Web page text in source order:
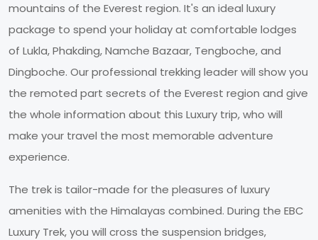
mountains of the Everest region. It's an ideal luxury
package to spend your holiday at comfortable lodges
of Lukla, Phakding, Namche Bazaar, Tengboche, and
Dingboche. Our professional trekking leader will show you
the remoted part secrets of the Everest region and give
the whole information about this Luxury trip, who will
make your travel the most memorable adventure
experience.
The trek is tailor-made for the pleasures of luxury
amenities with the Himalayas combined. During the EBC
Luxury Trek, you will cross the suspension bridges,